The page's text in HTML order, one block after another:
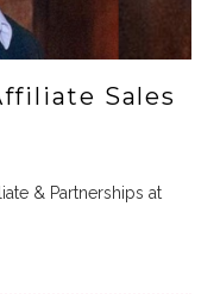
Sales
& Partnerships at